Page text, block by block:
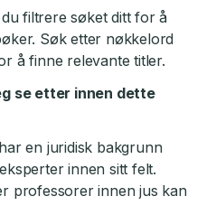
filtrere søket ditt for å
Søk etter nøkkelord
å finne relevante titler.
se etter innen dette
en juridisk bakgrunn
innen sitt felt.
professorer innen jus kan